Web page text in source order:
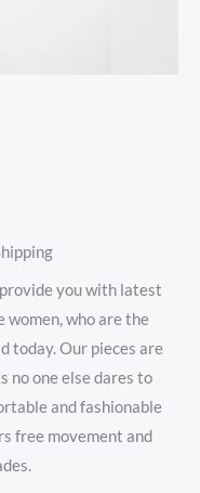
you with latest
who are the
today. Our pieces are
no one else dares to
and fashionable
free movement and